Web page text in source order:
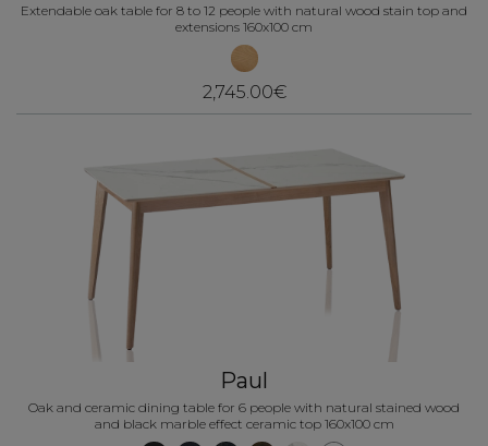
Extendable oak table for 8 to 12 people with natural wood stain top and
extensions 160x100 cm
2,745.00€
Paul
Oak and ceramic dining table for 6 people with natural stained wood
and black marble effect ceramic top 160x100 cm